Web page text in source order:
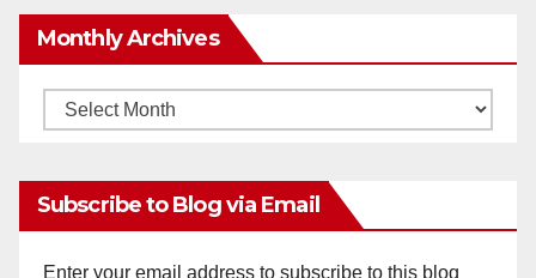
Monthly Archives
Monthly
Subscribe to Blog via Email
Enter your email address to subscribe to this blog